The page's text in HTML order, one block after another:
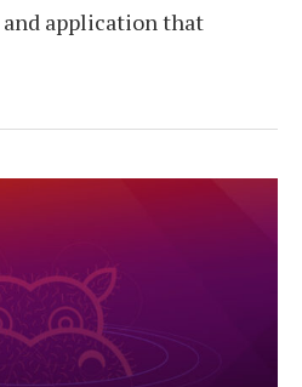
and application that